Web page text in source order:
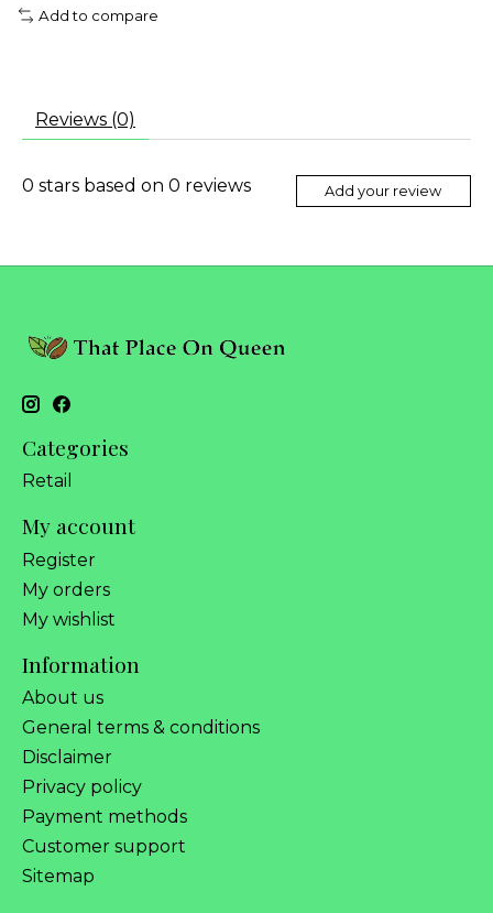
Add to compare
Reviews (0)
0 stars based on 0 reviews Add your review
Categories
Retail
My account
Register
My orders
My wishlist
Information
About us
General terms & conditions
Disclaimer
Privacy policy
Payment methods
Customer support
Sitemap